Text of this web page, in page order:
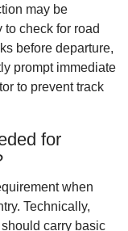
may be
check for road
before departure,
prompt immediate
to prevent track
for
when
Technically,
carry basic